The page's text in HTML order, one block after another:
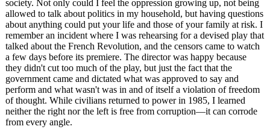
society. Not only could I feel the oppression growing up, not being
allowed to talk about politics in my household, but having questions
about anything could put your life and those of your family at risk. I
remember an incident where I was rehearsing for a devised play that
talked about the French Revolution, and the censors came to watch
a few days before its premiere. The director was happy because
they didn't cut too much of the play, but just the fact that the
government came and dictated what was approved to say and
perform and what wasn't was in and of itself a violation of freedom
of thought. While civilians returned to power in 1985, I learned
neither the right nor the left is free from corruption—it can corrode
from every angle.